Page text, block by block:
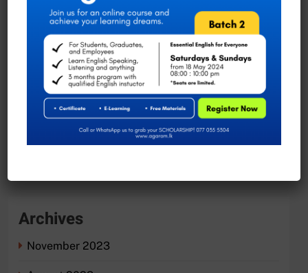
Join the Faculty of Science at University of
Exciting Job Opportunities at the University of
Moratuwa, Sri Lanka
Recent Comments
Archives
November 2023